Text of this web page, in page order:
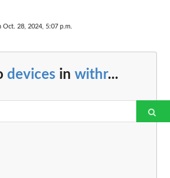
Oct. 28, 2024, 5:07 p.m.
devices in withr...